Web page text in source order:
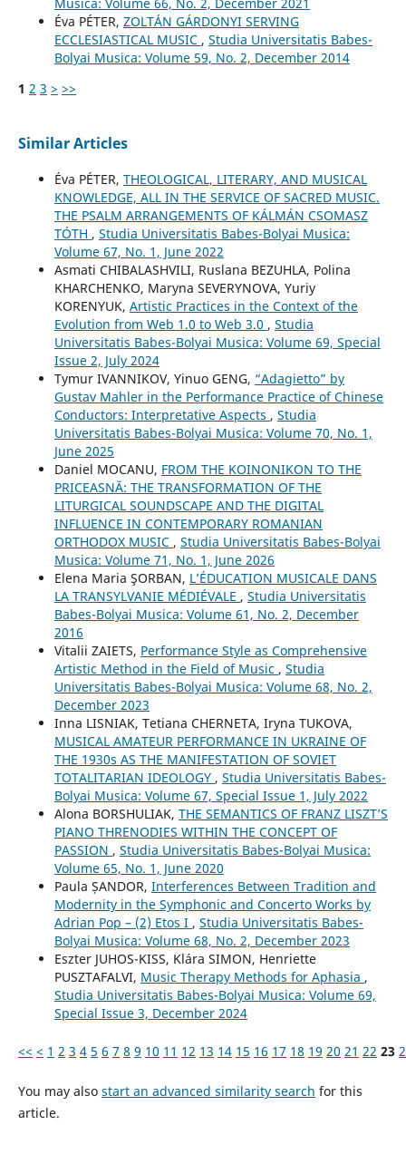
Éva PÉTER, ZOLTÁN GÁRDONYI SERVING
ECCLESIASTICAL MUSIC , Studia Universitatis Babes-
Bolyai Musica: Volume 59, No. 2, December 2014
1 2 3 > >>
Similar Articles
Éva PÉTER, THEOLOGICAL, LITERARY, AND MUSICAL
KNOWLEDGE, ALL IN THE SERVICE OF SACRED MUSIC.
THE PSALM ARRANGEMENTS OF KÁLMÁN CSOMASZ
TÓTH , Studia Universitatis Babes-Bolyai Musica:
Volume 67, No. 1, June 2022
Asmati CHIBALASHVILI, Ruslana BEZUHLA, Polina
KHARCHENKO, Maryna SEVERYNOVA, Yuriy
KORENYUK, Artistic Practices in the Context of the
Evolution from Web 1.0 to Web 3.0 , Studia
Universitatis Babes-Bolyai Musica: Volume 69, Special
Issue 2, July 2024
Tymur IVANNIKOV, Yinuo GENG, “Adagietto” by
Gustav Mahler in the Performance Practice of Chinese
Conductors: Interpretative Aspects , Studia
Universitatis Babes-Bolyai Musica: Volume 70, No. 1,
June 2025
Daniel MOCANU, FROM THE KOINONIKON TO THE
PRICEASNĂ: THE TRANSFORMATION OF THE
LITURGICAL SOUNDSCAPE AND THE DIGITAL
INFLUENCE IN CONTEMPORARY ROMANIAN
ORTHODOX MUSIC , Studia Universitatis Babes-Bolyai
Musica: Volume 71, No. 1, June 2026
Elena Maria ŞORBAN, L’ÉDUCATION MUSICALE DANS
LA TRANSYLVANIE MÉDIÉVALE , Studia Universitatis
Babes-Bolyai Musica: Volume 61, No. 2, December
2016
Vitalii ZAIETS, Performance Style as Comprehensive
Artistic Method in the Field of Music , Studia
Universitatis Babes-Bolyai Musica: Volume 68, No. 2,
December 2023
Inna LISNIAK, Tetiana CHERNETA, Iryna TUKOVA,
MUSICAL AMATEUR PERFORMANCE IN UKRAINE OF
THE 1930s AS THE MANIFESTATION OF SOVIET
TOTALITARIAN IDEOLOGY , Studia Universitatis Babes-
Bolyai Musica: Volume 67, Special Issue 1, July 2022
Alona BORSHULIAK, THE SEMANTICS OF FRANZ LISZT’S
PIANO THRENODIES WITHIN THE CONCEPT OF
PASSION , Studia Universitatis Babes-Bolyai Musica:
Volume 65, No. 1, June 2020
Paula ȘANDOR, Interferences Between Tradition and
Modernity in the Symphonic and Concerto Works by
Adrian Pop – (2) Etos I , Studia Universitatis Babes-
Bolyai Musica: Volume 68, No. 2, December 2023
Eszter JUHOS-KISS, Klára SIMON, Henriette
PUSZTAFALVI, Music Therapy Methods for Aphasia ,
Studia Universitatis Babes-Bolyai Musica: Volume 69,
Special Issue 3, December 2024
<< < 1 2 3 4 5 6 7 8 9 10 11 12 13 14 15 16 17 18 19 20 21 22 23
You may also start an advanced similarity search for this
article.